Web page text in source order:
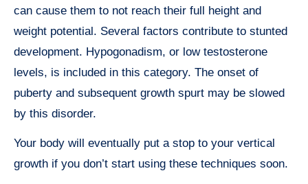
can cause them to not reach their full height and
weight potential. Several factors contribute to stunted
development. Hypogonadism, or low testosterone
levels, is included in this category. The onset of
puberty and subsequent growth spurt may be slowed
by this disorder.
Your body will eventually put a stop to your vertical
growth if you don’t start using these techniques soon.